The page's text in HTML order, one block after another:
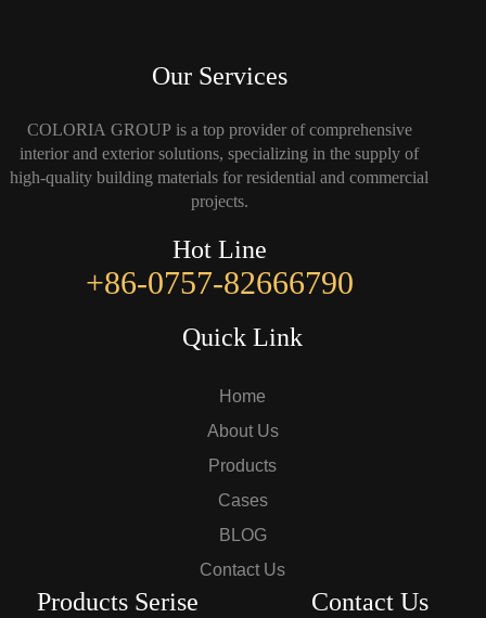
Our Services
COLORIA GROUP is a top provider of comprehensive
interior and exterior solutions, specializing in the supply of
high-quality building materials for residential and commercial
projects.
Hot Line
+86-0757-82666790
Quick Link
Home
About Us
Products
Cases
BLOG
Contact Us
Products Serise Contact Us